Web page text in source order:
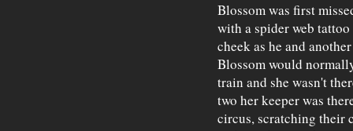
Blossom was first
with a spider web
cheek as he and
Blossom would
train and she wasn't
two her keeper was
circus, scratching their